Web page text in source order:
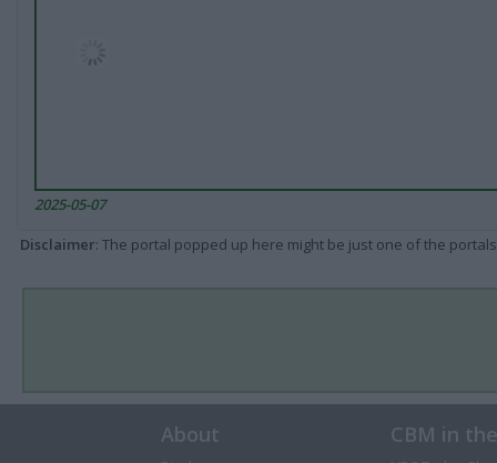
2025-05-07
Disclaimer: The portal popped up here might be just one of the
About CBM in